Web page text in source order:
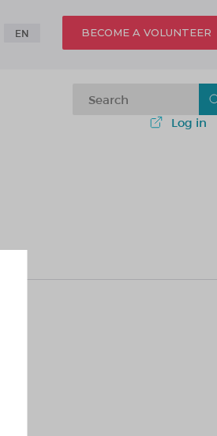
EN BECOME A VOLUNTEER
Log in